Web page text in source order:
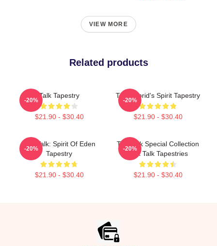
VIEW MORE
Related products
Talk Tapestry
$21.90 - $30.40
-20%
Talk/Hybrid's Spirit Tapestry
$21.90 - $30.40
-20%
Talk Talk: Spirit Of Eden
Tapestry
$21.90 - $30.40
-20%
Talk Talk Special Collection
Talk Talk Tapestries
$21.90 - $30.40
-20%